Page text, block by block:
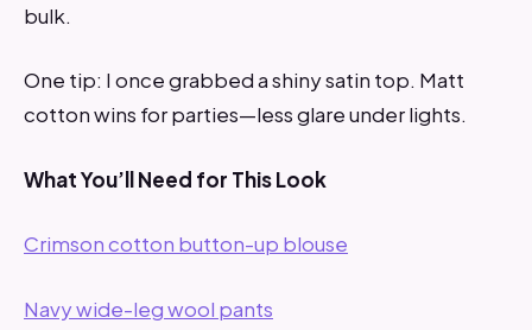
bulk.
One tip: I once grabbed a shiny satin top. Matt
cotton wins for parties—less glare under lights.
What You’ll Need for This Look
Crimson cotton button-up blouse
Navy wide-leg wool pants